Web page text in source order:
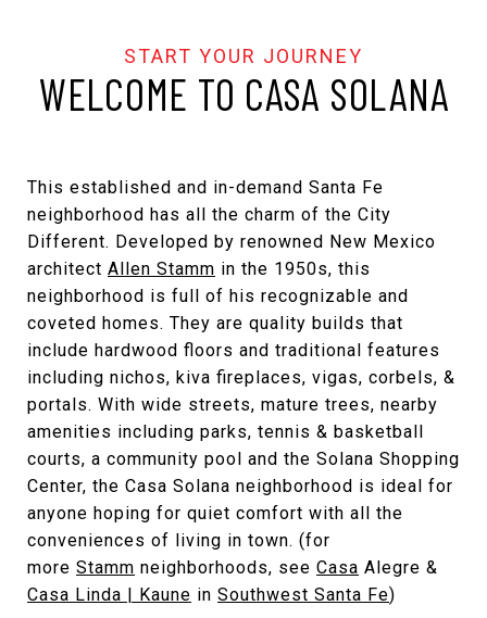
WELCOME TO CASA SOLANA
This established and in-demand Santa Fe
neighborhood has all the charm of the City
Different. Developed by renowned New Mexico
architect Allen Stamm in the 1950s, this
neighborhood is full of his recognizable and
coveted homes. They are quality builds that
include hardwood floors and traditional features
including nichos, kiva fireplaces, vigas, corbels, &
portals. With wide streets, mature trees, nearby
amenities including parks, tennis & basketball
courts, a community pool and the Solana Shopping
Center, the Casa Solana neighborhood is ideal for
anyone hoping for quiet comfort with all the
conveniences of living in town. (for
more Stamm neighborhoods, see Casa Alegre &
Casa Linda | Kaune in Southwest Santa Fe)